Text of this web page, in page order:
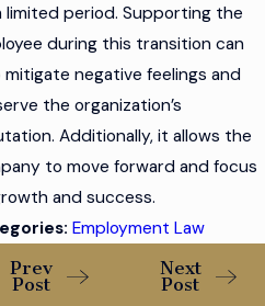
limited period. Supporting the
during this transition can
mitigate negative feelings and
the organization’s
Additionally, it allows the
to move forward and focus
and success.
Employment Law
Prev
Post
Next
Post